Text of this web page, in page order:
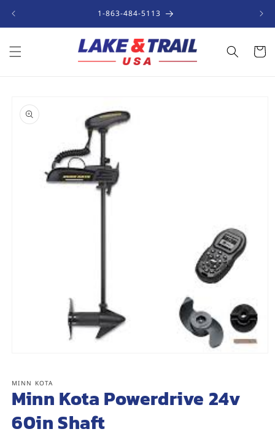
1-863-484-5113
Cart
product
information
in
modal
MINN KOTA
Minn Kota Powerdrive 24v
60in Shaft